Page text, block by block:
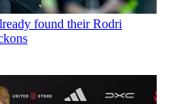
found their Rodri